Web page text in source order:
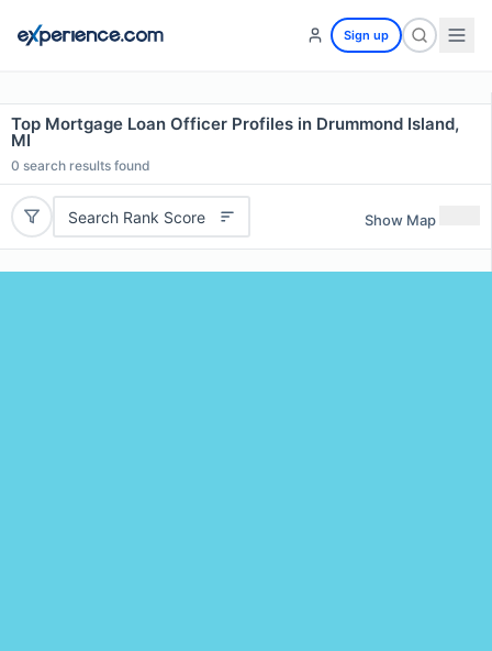
Sign up
Top Mortgage Loan Officer Profiles in Drummond Island,
MI
0 search results found
Search Rank Score Show Map